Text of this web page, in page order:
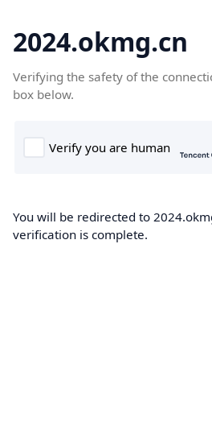
2024.okmg.cn
Verifying the safety of the
box below.
You will be redirected to
verification is complete.